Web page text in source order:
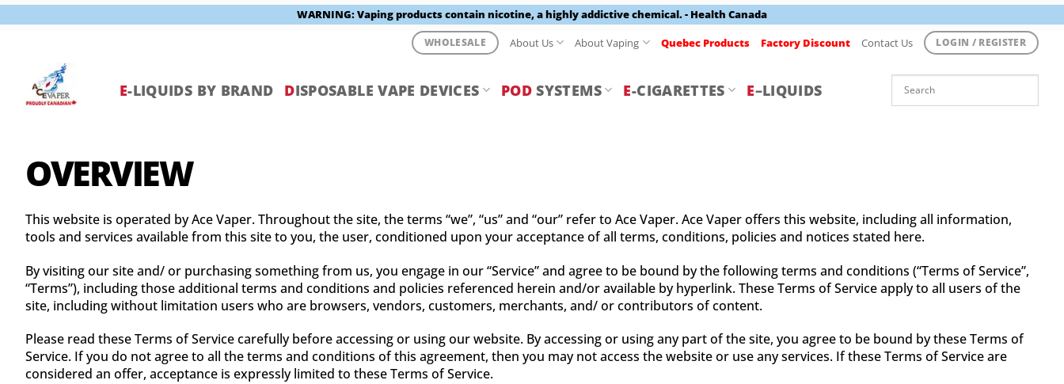
WARNING: Vaping products contain nicotine, a highly addictive chemical. - Health Canada
content
WHOLESALE About Us About Vaping Quebec Products Factory Discount Contact Us LOGIN / REGISTER
E-LIQUIDS BY BRAND DISPOSABLE VAPE DEVICES POD SYSTEMS E-CIGARETTES E–LIQUIDS
OVERVIEW
This website is operated by Ace Vaper. Throughout the site, the terms “we”, “us” and “our” refer to Ace Vaper. Ace Vaper offers this website, including all information,
tools and services available from this site to you, the user, conditioned upon your acceptance of all terms, conditions, policies and notices stated here.
By visiting our site and/ or purchasing something from us, you engage in our “Service” and agree to be bound by the following terms and conditions (“Terms of Service”,
“Terms”), including those additional terms and conditions and policies referenced herein and/or available by hyperlink. These Terms of Service apply to all users of the
site, including without limitation users who are browsers, vendors, customers, merchants, and/ or contributors of content.
Please read these Terms of Service carefully before accessing or using our website. By accessing or using any part of the site, you agree to be bound by these Terms of
Service. If you do not agree to all the terms and conditions of this agreement, then you may not access the website or use any services. If these Terms of Service are
considered an offer, acceptance is expressly limited to these Terms of Service.